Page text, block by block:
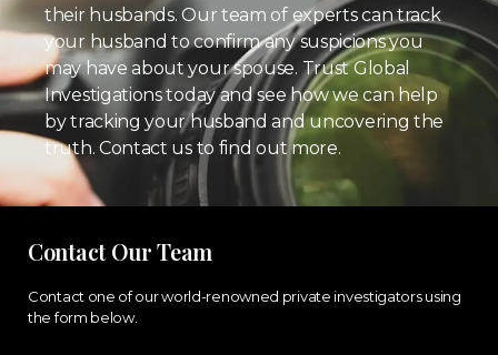
their husbands. Our team of experts can track
your husband to confirm any suspicions you
may have about your spouse. Trust Global
Investigations today and see how we can help
by tracking your husband and uncovering the
truth. Contact us to find out more.
Contact Our Team
Contact one of our world-renowned private investigators using
the form below.